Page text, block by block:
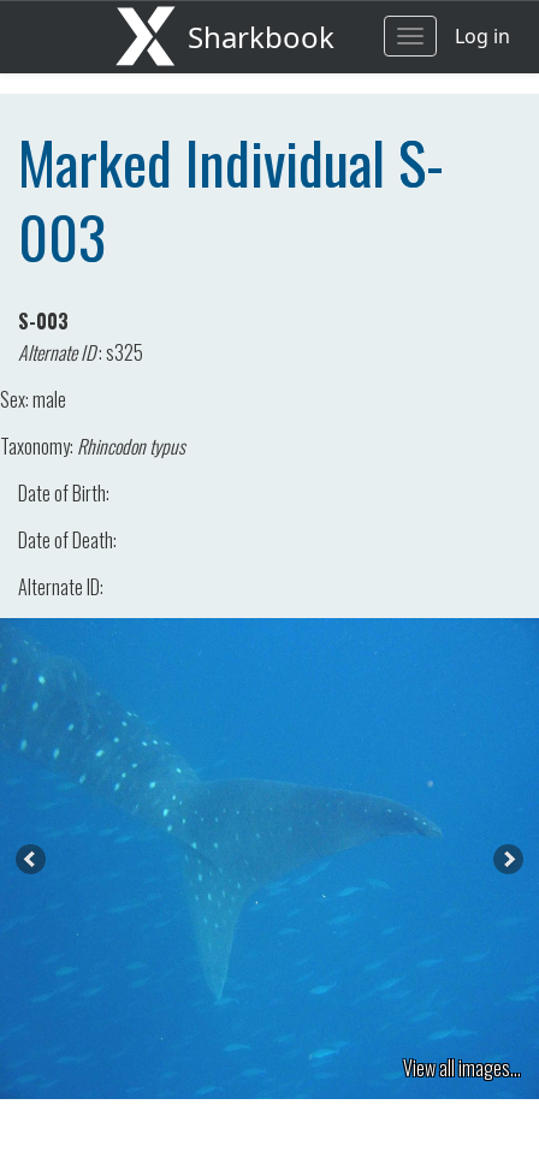
Sharkbook
ToggleLog in
Marked Individual S-
003
S-003
Alternate ID:s325
Sex:male
Taxonomy: Rhincodon typus
Date of Birth:
Date of Death:
Alternate ID:
View all images...